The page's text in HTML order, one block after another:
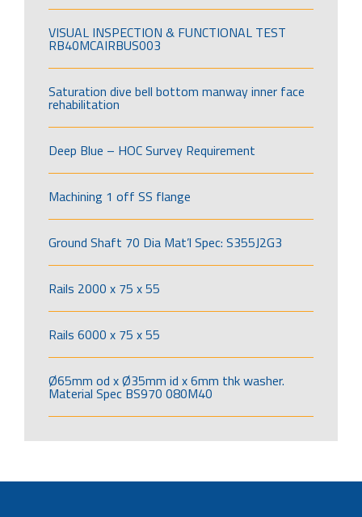
VISUAL INSPECTION & FUNCTIONAL TEST
RB40MCAIRBUS003
Saturation dive bell bottom manway inner face
rehabilitation
Deep Blue – HOC Survey Requirement
Machining 1 off SS flange
Ground Shaft 70 Dia Mat’l Spec: S355J2G3
Rails 2000 x 75 x 55
Rails 6000 x 75 x 55
Ø65mm od x Ø35mm id x 6mm thk washer.
Material Spec BS970 080M40